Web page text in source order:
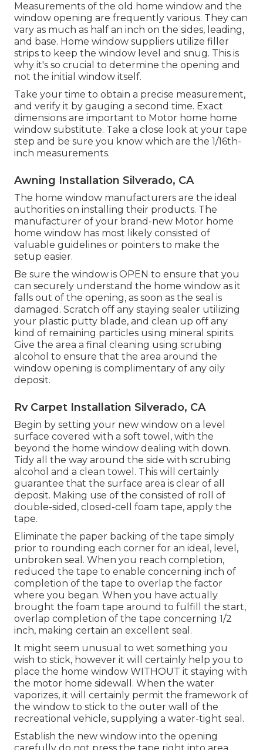
Measurements of the old home window and the
window opening are frequently various. They can
vary as much as half an inch on the sides, leading,
and base. Home window suppliers utilize filler
strips to keep the window level and snug. This is
why it's so crucial to determine the opening and
not the initial window itself.
Take your time to obtain a precise measurement,
and verify it by gauging a second time. Exact
dimensions are important to Motor home home
window substitute. Take a close look at your tape
step and be sure you know which are the 1/16th-
inch measurements.
Awning Installation Silverado, CA
The home window manufacturers are the ideal
authorities on installing their products. The
manufacturer of your brand-new Motor home
home window has most likely consisted of
valuable guidelines or pointers to make the
setup easier.
Be sure the window is OPEN to ensure that you
can securely understand the home window as it
falls out of the opening, as soon as the seal is
damaged. Scratch off any staying sealer utilizing
your plastic putty blade, and clean up off any
kind of remaining particles using mineral spirits.
Give the area a final cleaning using scrubing
alcohol to ensure that the area around the
window opening is complimentary of any oily
deposit.
Rv Carpet Installation Silverado, CA
Begin by setting your new window on a level
surface covered with a soft towel, with the
beyond the home window dealing with down.
Tidy all the way around the side with scrubing
alcohol and a clean towel. This will certainly
guarantee that the surface area is clear of all
deposit. Making use of the consisted of roll of
double-sided, closed-cell foam tape, apply the
tape.
Eliminate the paper backing of the tape simply
prior to rounding each corner for an ideal, level,
unbroken seal. When you reach completion,
reduced the tape to enable concerning inch of
completion of the tape to overlap the factor
where you began. When you have actually
brought the foam tape around to fulfill the start,
overlap completion of the tape concerning 1/2
inch, making certain an excellent seal.
It might seem unusual to wet something you
wish to stick, however it will certainly help you to
place the home window WITHOUT it staying with
the motor home sidewall. When the water
vaporizes, it will certainly permit the framework of
the window to stick to the outer wall of the
recreational vehicle, supplying a water-tight seal.
Establish the new window into the opening